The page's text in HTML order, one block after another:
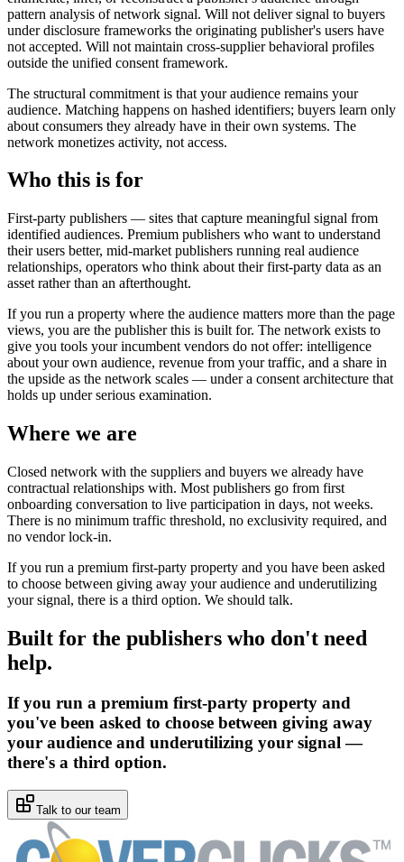
pattern analysis of network signal. Will not deliver signal to buyers
under disclosure frameworks the originating publisher's users have
not accepted. Will not maintain cross-supplier behavioral profiles
outside the unified consent framework.
The structural commitment is that your audience remains your
audience. Matching happens on hashed identifiers; buyers learn only
about consumers they already have in their own systems. The
network monetizes activity, not access.
Who this is for
First-party publishers — sites that capture meaningful signal from
identified audiences. Premium publishers who want to understand
their users better, mid-market publishers running real audience
relationships, operators who think about their first-party data as an
asset rather than an afterthought.
If you run a property where the audience matters more than the page
views, you are the publisher this is built for. The network exists to
give you tools your incumbent vendors do not offer: intelligence
about your own audience, revenue from your traffic, and a share in
the upside as the network scales — under a consent architecture that
holds up under serious examination.
Where we are
Closed network with the suppliers and buyers we already have
contractual relationships with. Most publishers go from first
onboarding conversation to live participation in days, not weeks.
There is no minimum traffic threshold, no exclusivity required, and
no vendor lock-in.
If you run a premium first-party property and you have been asked
to choose between giving away your audience and underutilizing
your signal, there is a third option. We should talk.
Built for the publishers who don't need
help.
If you run a premium first-party property and
you've been asked to choose between giving away
your audience and underutilizing your signal —
there's a third option.
Talk to our team